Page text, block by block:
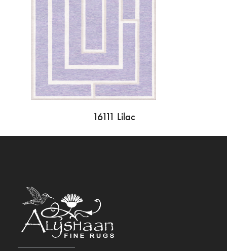
16111 Lilac